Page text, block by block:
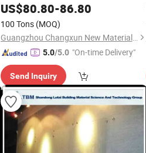
US$80.80-86.80
100 Tons (MOQ)
Guangzhou Changxun New Material Technology Co., Ltd.
5.0/5.0 "On-time Delivery"
Send Inquiry